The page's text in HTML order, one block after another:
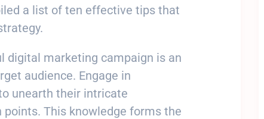
a list of ten effective tips that
digital marketing campaign is an
audience. Engage in
unearth their intricate
This knowledge forms the